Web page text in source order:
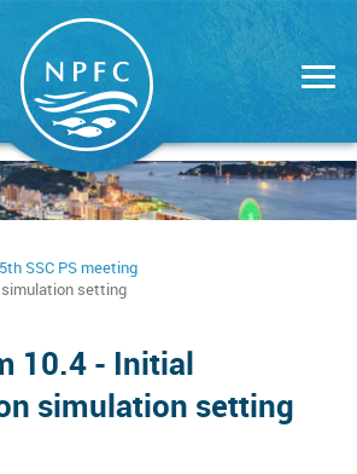
5th SSC PS meeting
setting
10.4 - Initial
simulation setting